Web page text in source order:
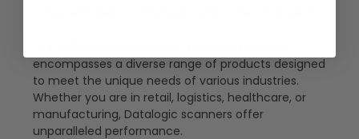
encompasses a diverse range of products designed
to meet the unique needs of various industries.
Whether you are in retail, logistics, healthcare, or
manufacturing, Datalogic scanners offer
unparalleled performance.